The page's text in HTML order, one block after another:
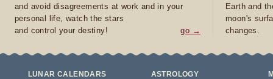
and avoid disagreements at work and in your
personal life, watch the stars
and control your destiny!
go →
Earth and
moon's
changes.
LUNAR CALENDARS ASTROLOGY